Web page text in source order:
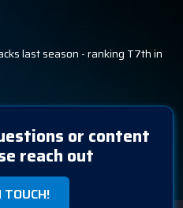
last season - ranking T7th in
or content
reach out
TOUCH!